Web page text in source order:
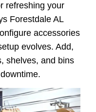
refreshing your
Forestdale AL
accessories
evolves. Add,
shelves, and bins